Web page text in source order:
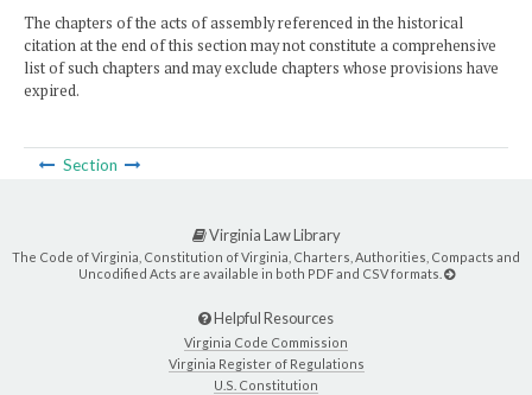
The chapters of the acts of assembly referenced in the historical
citation at the end of this section may not constitute a comprehensive
list of such chapters and may exclude chapters whose provisions have
expired.
Section
Virginia Law Library
The Code of Virginia, Constitution of Virginia, Charters, Authorities, Compacts and
Uncodified Acts are available in both PDF and CSV formats.
Helpful Resources
Virginia Code Commission
Virginia Register of Regulations
U.S. Constitution